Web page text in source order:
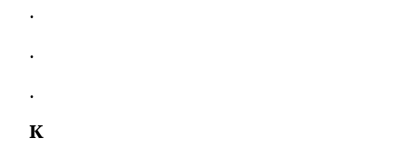
.
.
.
K